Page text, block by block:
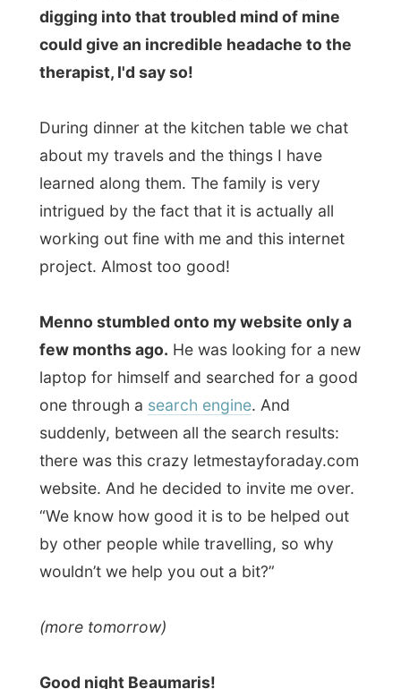
few months ago. He was looking for a new
laptop for himself and searched for a good
suddenly, between all the search results:
website. And he decided to invite me over.
“We know how good it is to be helped out
by other people while travelling, so why
wouldn’t we help you out a bit?”
(more tomorrow)
Good night Beaumaris!
← Previous report
All Reports
Click to view full size with captions.